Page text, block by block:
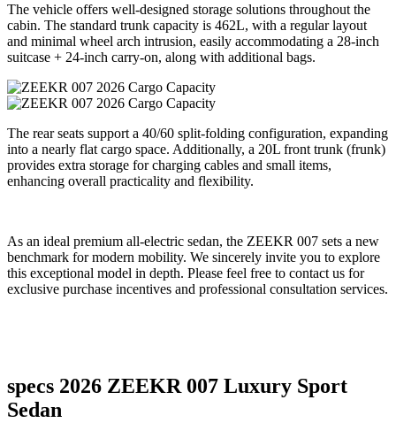
The vehicle offers well-designed storage solutions throughout the
cabin. The standard trunk capacity is 462L, with a regular layout
and minimal wheel arch intrusion, easily accommodating a 28-inch
suitcase + 24-inch carry-on, along with additional bags.
The rear seats support a 40/60 split-folding configuration, expanding
into a nearly flat cargo space. Additionally, a 20L front trunk (frunk)
provides extra storage for charging cables and small items,
enhancing overall practicality and flexibility.
As an ideal premium all-electric sedan, the ZEEKR 007 sets a new
benchmark for modern mobility. We sincerely invite you to explore
this exceptional model in depth. Please feel free to contact us for
exclusive purchase incentives and professional consultation services.
specs 2026 ZEEKR 007 Luxury Sport
Sedan